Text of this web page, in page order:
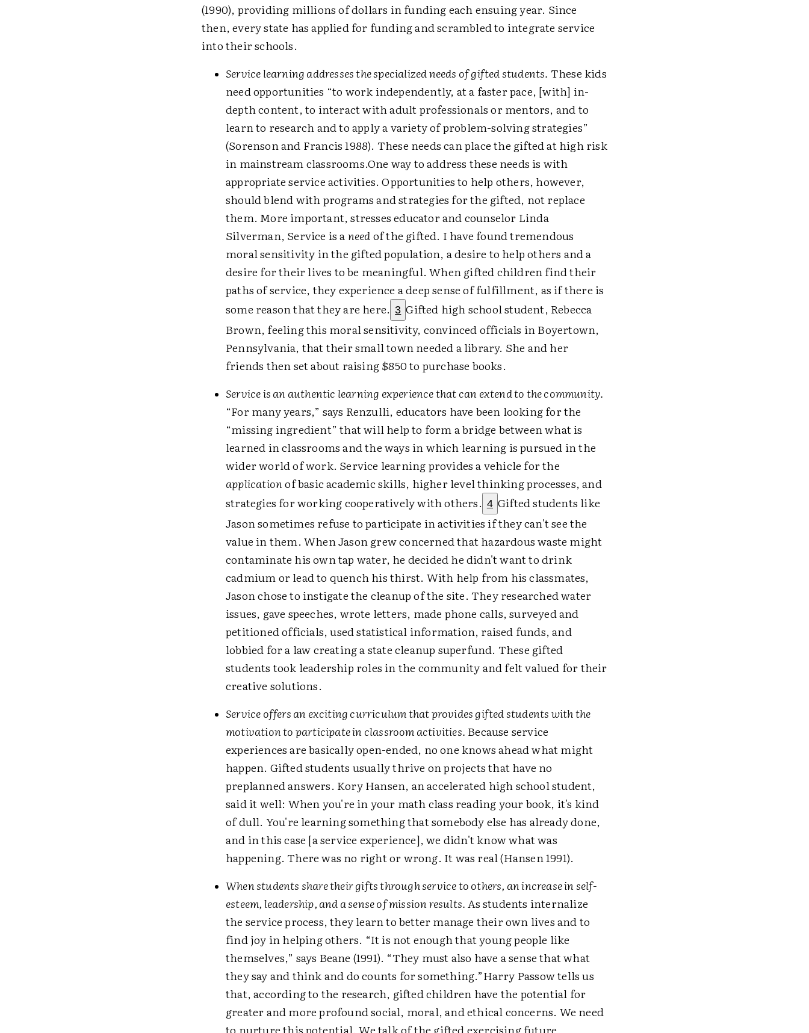
(1990), providing millions of dollars in funding each ensuing year. Since
then, every state has applied for funding and scrambled to integrate service
into their schools.
Service learning addresses the specialized needs of gifted students. These kids
need opportunities “to work independently, at a faster pace, [with] in-
depth content, to interact with adult professionals or mentors, and to
learn to research and to apply a variety of problem-solving strategies”
(Sorenson and Francis 1988). These needs can place the gifted at high risk
in mainstream classrooms.One way to address these needs is with
appropriate service activities. Opportunities to help others, however,
should blend with programs and strategies for the gifted, not replace
them. More important, stresses educator and counselor Linda
Silverman, Service is aneedof the gifted. I have found tremendous
moral sensitivity in the gifted population, a desire to help others and a
desire for their lives to be meaningful. When gifted children find their
paths of service, they experience a deep sense of fulfillment, as if there is
some reason that they are here. 3 Gifted high school student, Rebecca
Brown, feeling this moral sensitivity, convinced officials in Boyertown,
Pennsylvania, that their small town needed a library. She and her
friends then set about raising $850 to purchase books.
Service is an authentic learning experience that can extend to the community.
“For many years,” says Renzulli, educators have been looking for the
“missing ingredient” that will help to form a bridge between what is
learned in classrooms and the ways in which learning is pursued in the
wider world of work. Service learning provides a vehicle for the
applicationof basic academic skills, higher level thinking processes, and
strategies for working cooperatively with others. 4 Gifted students like
Jason sometimes refuse to participate in activities if they can't see the
value in them. When Jason grew concerned that hazardous waste might
contaminate his own tap water, he decided he didn't want to drink
cadmium or lead to quench his thirst. With help from his classmates,
Jason chose to instigate the cleanup of the site. They researched water
issues, gave speeches, wrote letters, made phone calls, surveyed and
petitioned officials, used statistical information, raised funds, and
lobbied for a law creating a state cleanup superfund. These gifted
students took leadership roles in the community and felt valued for their
creative solutions.
Service offers an exciting curriculum that provides gifted students with the
motivation to participate in classroom activities. Because service
experiences are basically open-ended, no one knows ahead what might
happen. Gifted students usually thrive on projects that have no
preplanned answers. Kory Hansen, an accelerated high school student,
said it well: When you're in your math class reading your book, it's kind
of dull. You're learning something that somebody else has already done,
and in this case [a service experience], we didn't know what was
happening. There was no right or wrong. It was real (Hansen 1991).
When students share their gifts through service to others, an increase in self-
esteem, leadership, and a sense of mission results.As students internalize
the service process, they learn to better manage their own lives and to
find joy in helping others. “It is not enough that young people like
themselves,” says Beane (1991). “They must also have a sense that what
they say and think and do counts for something.”Harry Passow tells us
that, according to the research, gifted children have the potential for
greater and more profound social, moral, and ethical concerns. We need
to nurture this potential. We talk of the gifted exercising future